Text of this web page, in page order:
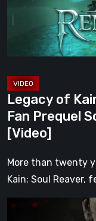
Prequel
Reaver
Never
Had
[Video]
Legacy of
Fan Prequel
[Video]
More than twenty
Kain: Soul Reaver,
A